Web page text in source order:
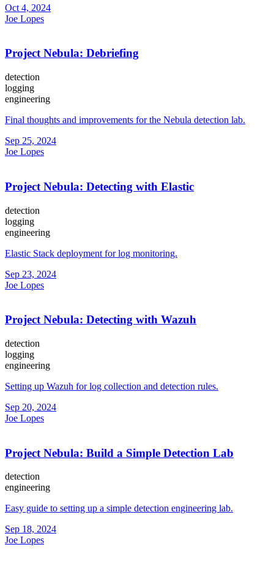
Oct 4, 2024
Joe Lopes
Project Nebula: Debriefing
detection
logging
engineering
Final thoughts and improvements for the Nebula detection lab.
Sep 25, 2024
Joe Lopes
Project Nebula: Detecting with Elastic
detection
logging
engineering
Elastic Stack deployment for log monitoring.
Sep 23, 2024
Joe Lopes
Project Nebula: Detecting with Wazuh
detection
logging
engineering
Setting up Wazuh for log collection and detection rules.
Sep 20, 2024
Joe Lopes
Project Nebula: Build a Simple Detection Lab
detection
engineering
Easy guide to setting up a simple detection engineering lab.
Sep 18, 2024
Joe Lopes